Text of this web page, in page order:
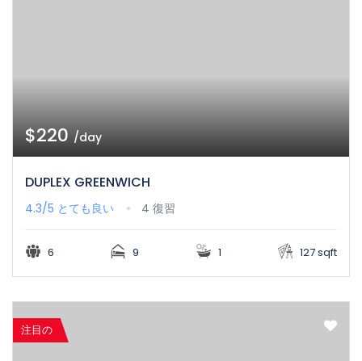
$220/day
DUPLEX GREENWICH
4.3/5 とても良い 4 復習
6 9 1 127 sqft
注目の